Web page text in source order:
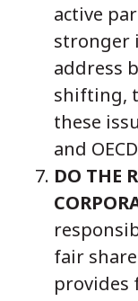
active
stronger
address
shifting,
these
and
DO THE
fair
provides